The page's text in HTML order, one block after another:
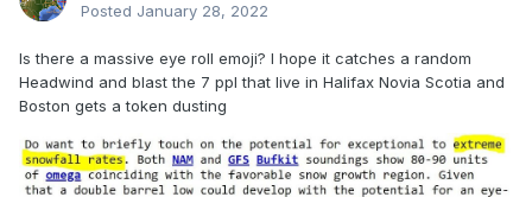
Posted January 28, 2022
Is there a massive eye roll emoji? I hope it catches a random
Headwind and blast the 7 ppl that live in Halifax Novia Scotia and
Boston gets a token dusting